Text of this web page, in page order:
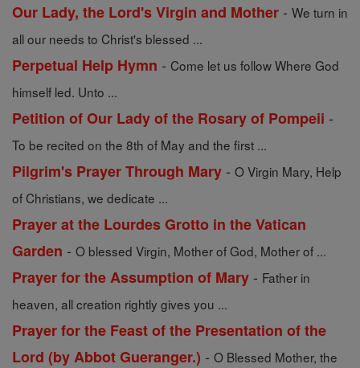
Our Lady, the Lord's Virgin and Mother - We turn in
all our needs to Christ's blessed ...
Perpetual Help Hymn - Come let us follow Where God
himself led. Unto ...
Petition of Our Lady of the Rosary of Pompeii -
To be recited on the 8th of May and the first ...
Pilgrim's Prayer Through Mary - O Virgin Mary, Help
of Christians, we dedicate ...
Prayer at the Lourdes Grotto in the Vatican
Garden - O blessed Virgin, Mother of God, Mother of ...
Prayer for the Assumption of Mary - Father in
heaven, all creation rightly gives you ...
Prayer for the Feast of the Presentation of the
Lord (by Abbot Gueranger.) - O Blessed Mother, the